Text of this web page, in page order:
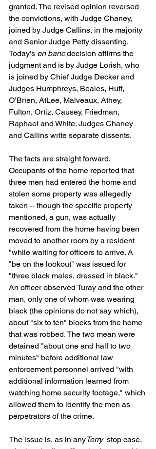
granted. The revised opinion reversed
the convictions, with Judge Chaney,
joined by Judge Callins, in the majority
and Senior Judge Petty dissenting.
Today's en banc decision affirms the
judgment and is by Judge Lorish, who
is joined by Chief Judge Decker and
Judges Humphreys, Beales, Huff,
O’Brien, AtLee, Malveaux, Athey,
Fulton, Ortiz, Causey, Friedman,
Raphael and White. Judges Chaney
and Callins write separate dissents.
The facts are straight forward.
Occupants of the home reported that
three men had entered the home and
stolen some property was allegedly
taken -- though the specific property
mentioned, a gun, was actually
recovered from the home having been
moved to another room by a resident
"while waiting for officers to arrive. A
"be on the lookout" was issued for
"three black males, dressed in black."
An officer observed Turay and the other
man, only one of whom was wearing
black (the opinions do not say which),
about "six to ten" blocks from the home
that was robbed. The two mean were
detained "about one and half to two
minutes" before additional law
enforcement personnel arrived "with
additional information learned from
watching home security footage," which
allowed them to identify the men as
perpetrators of the crime.
The issue is, as in anyTerry stop case,